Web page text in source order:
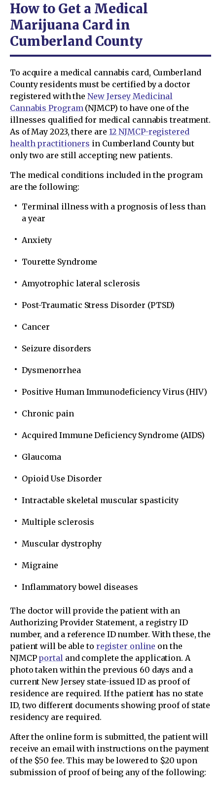
How to Get a Medical
Marijuana Card in
Cumberland County
To acquire a medical cannabis card, Cumberland
County residents must be certified by a doctor
registered with theNew Jersey Medicinal
Cannabis Program(NJMCP) to have one of the
illnesses qualified for medical cannabis treatment.
As of May 2023, there are 12 NJMCP-registered
health practitioners in Cumberland County but
only two are still accepting new patients.
The medical conditions included in the program
are the following:
Terminal illness with a prognosis of less than
a year
Anxiety
Tourette Syndrome
Amyotrophic lateral sclerosis
Post-Traumatic Stress Disorder (PTSD)
Cancer
Seizure disorders
Dysmenorrhea
Positive Human Immunodeficiency Virus (HIV)
Chronic pain
Acquired Immune Deficiency Syndrome (AIDS)
Glaucoma
Opioid Use Disorder
Intractable skeletal muscular spasticity
Multiple sclerosis
Muscular dystrophy
Migraine
Inflammatory bowel diseases
The doctor will provide the patient with an
Authorizing Provider Statement, a registry ID
number, and a reference ID number. With these, the
patient will be able to register online on the
NJMCP portaland complete the application. A
photo taken within the previous 60 days and a
current New Jersey state-issued ID as proof of
residence are required. If the patient has no state
ID, two different documents showing proof of state
residency are required.
After the online form is submitted, the patient will
receive an email with instructions on the payment
of the $50 fee. This may be lowered to $20 upon
submission of proof of being any of the following: